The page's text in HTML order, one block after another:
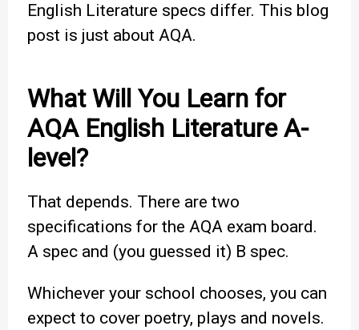
English Literature specs differ. This blog
post is just about AQA.
What Will You Learn for
AQA English Literature A-
level?
That depends. There are two
specifications for the AQA exam board.
A spec and (you guessed it) B spec.
Whichever your school chooses, you can
expect to cover poetry, plays and novels.